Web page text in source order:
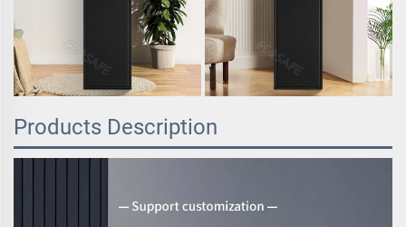
Products Description